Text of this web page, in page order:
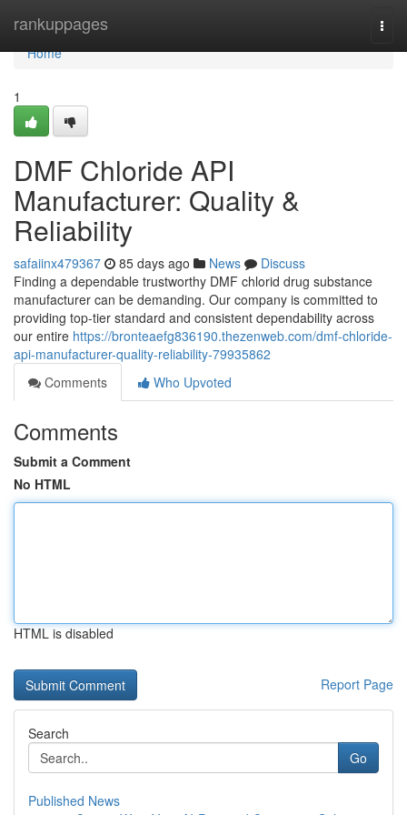
rankuppages
Home
Home
1
DMF Chloride API
Manufacturer: Quality &
Reliability
safaiinx479367 85 days ago News
Discuss
Finding a dependable trustworthy DMF chlorid drug substance
manufacturer can be demanding. Our company is committed to
providing top-tier standard and consistent dependability across
our entire https://bronteaefg836190.thezenweb.com/dmf-chloride-
api-manufacturer-quality-reliability-79935862
Comments
Who Upvoted
Comments
Submit a Comment
No HTML
HTML is disabled
Report Page
Search
Go
Published News